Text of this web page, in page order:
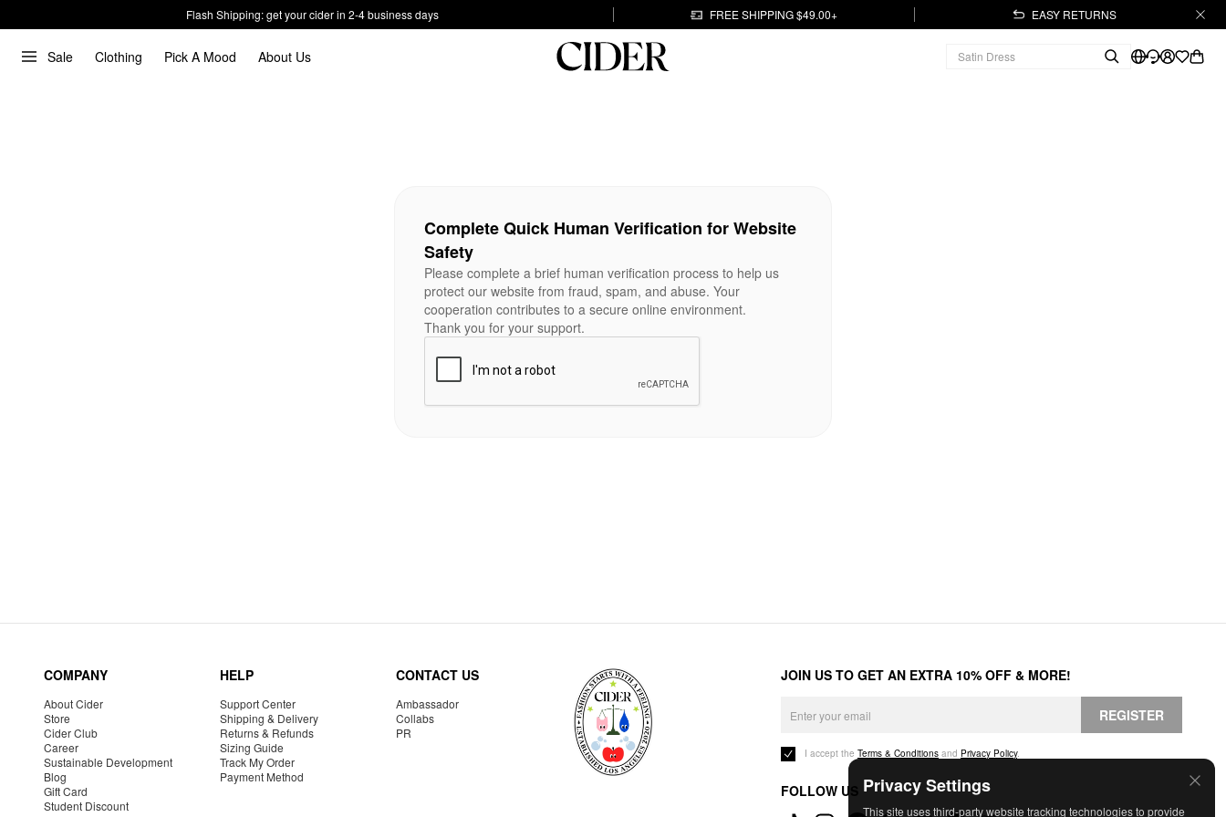
Flash Shipping: get your cider in 2-4 business days FREE SHIPPING $49.00+ EASY RETURNS
Sale Clothing Pick A Mood About Us
Privacy Settings
This site uses third-party website tracking technologies to provide
Complete Quick Human Verification for Website
Safety
Please complete a brief human verification process to help us
protect our website from fraud, spam, and abuse. Your
cooperation contributes to a secure online environment.
Thank you for your support.
COMPANY
About Cider
Store
Cider Club
Career
Sustainable Development
Blog
Gift Card
Student Discount
HELP
Support Center
Shipping & Delivery
Returns & Refunds
Sizing Guide
Track My Order
Payment Method
CONTACT US
Ambassador
Collabs
PR
JOIN US TO GET AN EXTRA 10% OFF & MORE!
REGISTER
I accept the Terms & Conditions and Privacy Policy.
FOLLOW US